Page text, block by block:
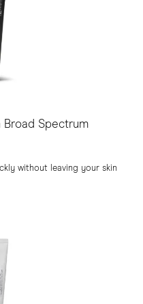
Broad Spectrum
without leaving your skin